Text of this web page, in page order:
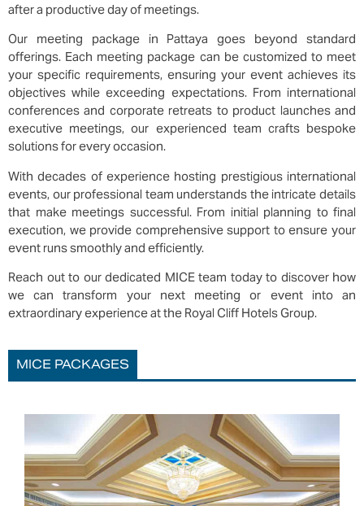
after a productive day of meetings.
Our meeting package in Pattaya goes beyond standard
offerings. Each meeting package can be customized to meet
your specific requirements, ensuring your event achieves its
objectives while exceeding expectations. From international
conferences and corporate retreats to product launches and
executive meetings, our experienced team crafts bespoke
solutions for every occasion.
With decades of experience hosting prestigious international
events, our professional team understands the intricate details
that make meetings successful. From initial planning to final
execution, we provide comprehensive support to ensure your
event runs smoothly and efficiently.
Reach out to our dedicated MICE team today to discover how
we can transform your next meeting or event into an
extraordinary experience at the Royal Cliff Hotels Group.
MICE PACKAGES